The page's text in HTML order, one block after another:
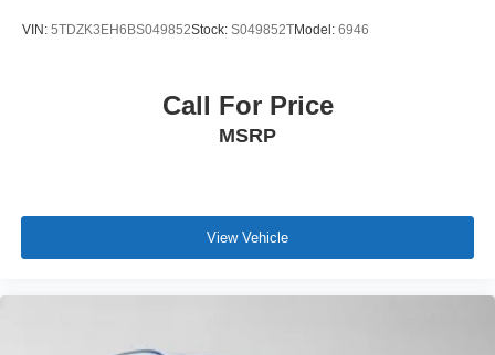
VIN: 5TDZK3EH6BS049852Stock: S049852TModel: 6946
Call For Price
MSRP
View Vehicle